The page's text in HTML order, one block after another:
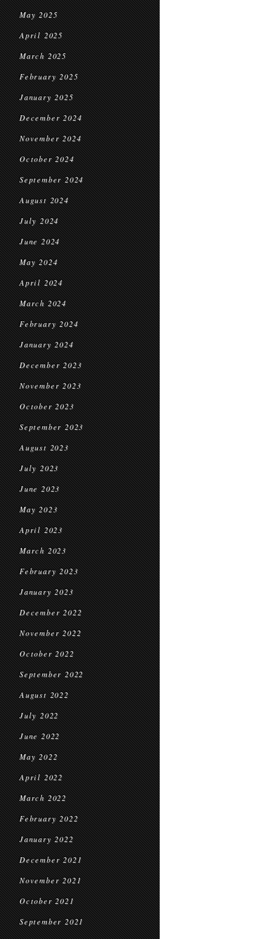
May 2025
April 2025
March 2025
February 2025
January 2025
December 2024
November 2024
October 2024
September 2024
August 2024
July 2024
June 2024
May 2024
April 2024
March 2024
February 2024
January 2024
December 2023
November 2023
October 2023
September 2023
August 2023
July 2023
June 2023
May 2023
April 2023
March 2023
February 2023
January 2023
December 2022
November 2022
October 2022
September 2022
August 2022
July 2022
June 2022
May 2022
April 2022
March 2022
February 2022
January 2022
December 2021
November 2021
October 2021
September 2021